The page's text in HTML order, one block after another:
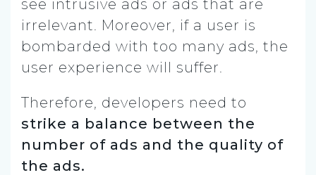
see intrusive ads or ads that are
irrelevant. Moreover, if a user is
bombarded with too many ads, the
user experience will suffer.
Therefore, developers need to
strike a balance between the
number of ads and the quality of
the ads.